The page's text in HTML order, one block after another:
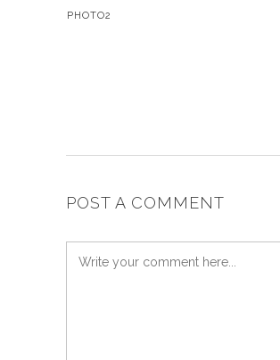
PHOTO2
POST A COMMENT